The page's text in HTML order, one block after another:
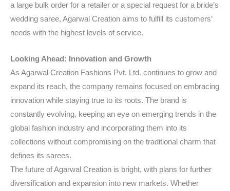
a large bulk order for a retailer or a special request for a bride’s
wedding saree, Agarwal Creation aims to fulfill its customers’
needs with the highest levels of service.
Looking Ahead: Innovation and Growth
As Agarwal Creation Fashions Pvt. Ltd. continues to grow and
expand its reach, the company remains focused on embracing
innovation while staying true to its roots. The brand is
constantly evolving, keeping an eye on emerging trends in the
global fashion industry and incorporating them into its
collections without compromising on the traditional charm that
defines its sarees.
The future of Agarwal Creation is bright, with plans for further
diversification and expansion into new markets. Whether